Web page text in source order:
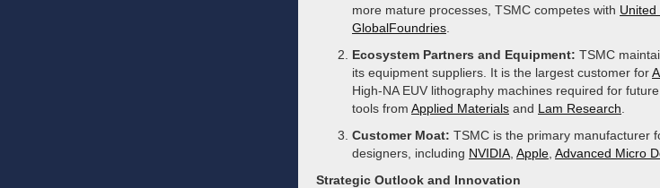
more mature processes, TSMC competes with
GlobalFoundries
Ecosystem Partners and Equipment: TSMC
its equipment suppliers. It is the largest customer for
High-NA EUV lithography machines required for
tools from Applied Materials and Lam Research
Customer Moat: TSMC is the primary manufacturer
designers, including NVIDIA Apple Advanced Micro
Strategic Outlook and Innovation